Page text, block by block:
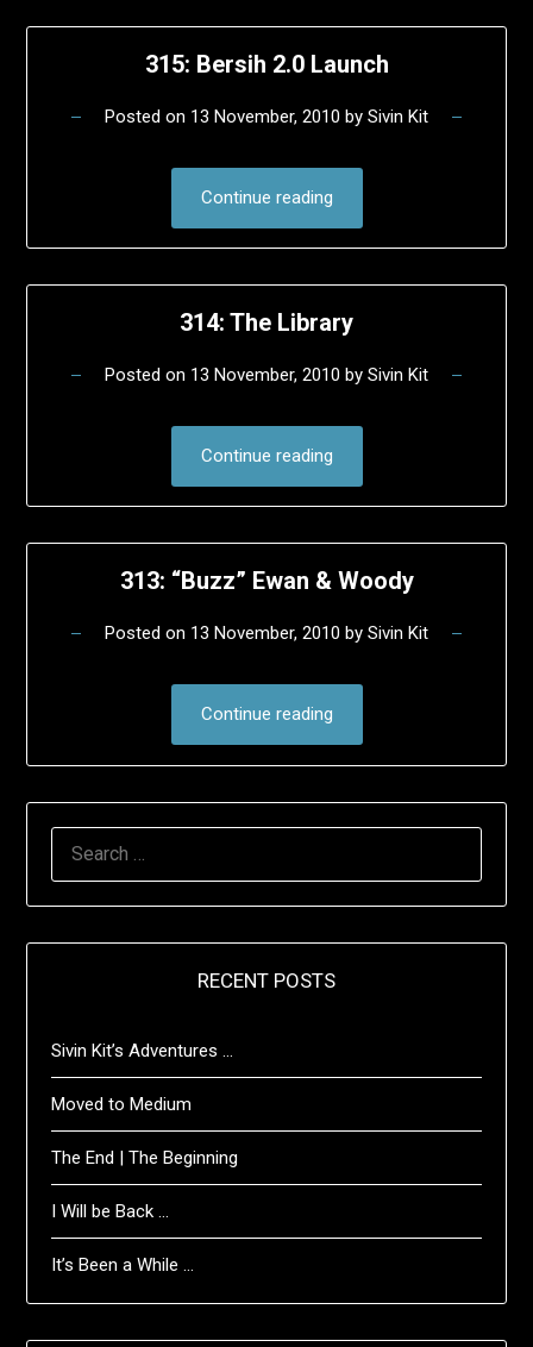
315: Bersih 2.0 Launch
Posted on 13 November, 2010 by Sivin Kit
Continue reading
314: The Library
Posted on 13 November, 2010 by Sivin Kit
Continue reading
313: “Buzz” Ewan & Woody
Posted on 13 November, 2010 by Sivin Kit
Continue reading
RECENT POSTS
Sivin Kit’s Adventures …
Moved to Medium
The End | The Beginning
I Will be Back …
It’s Been a While …